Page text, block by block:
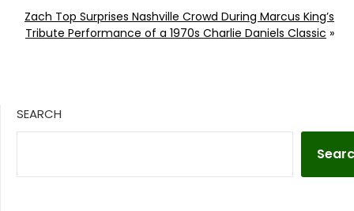
Zach Top Surprises Nashville Crowd During Marcus King’s
Tribute Performance of a 1970s Charlie Daniels Classic »
SEARCH